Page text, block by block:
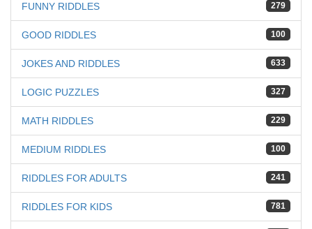
279
FUNNY RIDDLES
100
GOOD RIDDLES
633
JOKES AND RIDDLES
327
LOGIC PUZZLES
229
MATH RIDDLES
100
MEDIUM RIDDLES
241
RIDDLES FOR ADULTS
781
RIDDLES FOR KIDS